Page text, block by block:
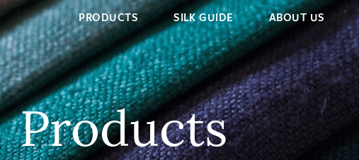
PRODUCTS SILK GUIDE ABOUT US
Products